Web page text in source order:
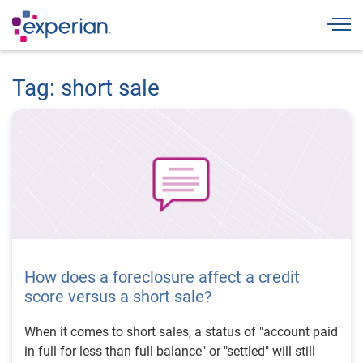
Tag: short sale
How does a foreclosure affect a credit
score versus a short sale?
When it comes to short sales, a status of "account paid
in full for less than full balance" or "settled" will still